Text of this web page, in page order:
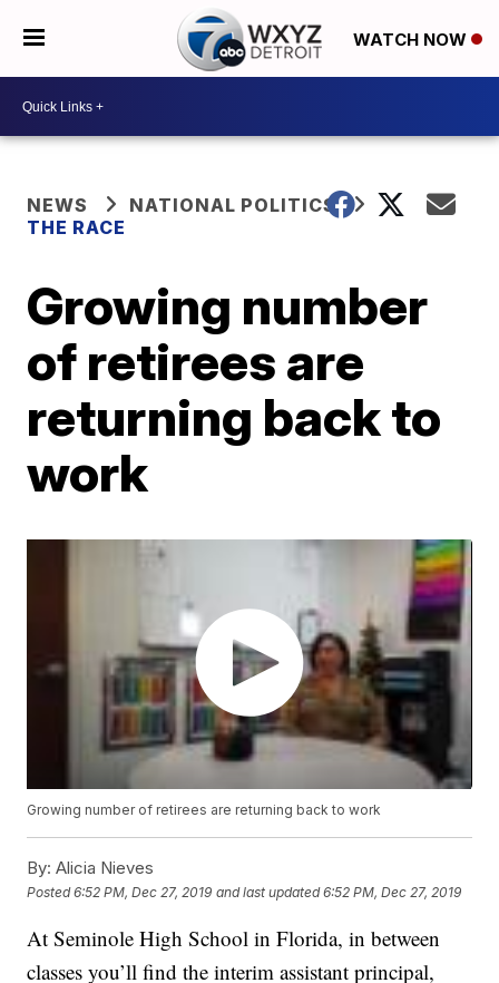
WATCH NOW
NEWS
NATIONAL POLITICS
THE RACE
Growing number
of retirees are
returning back to
work
Growing number of retirees are returning back to work
By: Alicia Nieves
Posted6:52 PM, Dec 27, 2019 and last updated 6:52 PM, Dec 27, 2019
At Seminole High School in Florida, in between
classes you’ll find the interim assistant principal,